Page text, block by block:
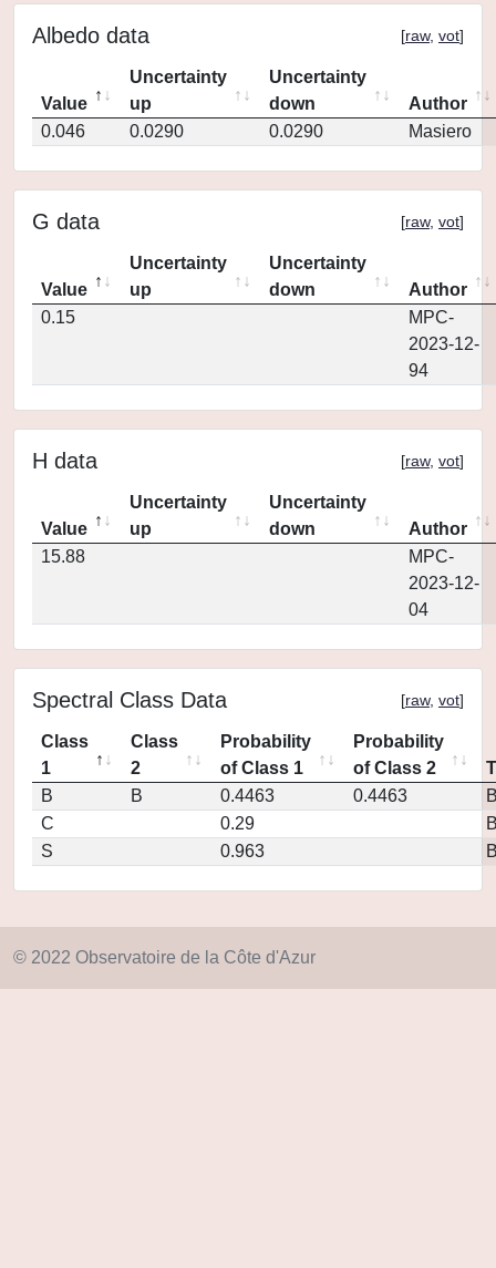
Albedo data [raw, vot]
Value
Uncertainty
up
Uncertainty
down
Author
0.046
0.0290 0.0290 Masiero
G data [raw, vot]
Value
Uncertainty
up
Uncertainty
down
Author
0.15
MPC-
2023-12-
94
H data [raw, vot]
Value
Uncertainty
up
Uncertainty
down
Author
15.88
MPC-
2023-12-
04
Spectral Class Data [raw, vot]
Class
1
Class
2
Probability
of Class 1
Probability
of Class 2
B
B 0.4463 0.4463
C
0.29
S
0.963
© 2022 Observatoire de la Côte d'Azur